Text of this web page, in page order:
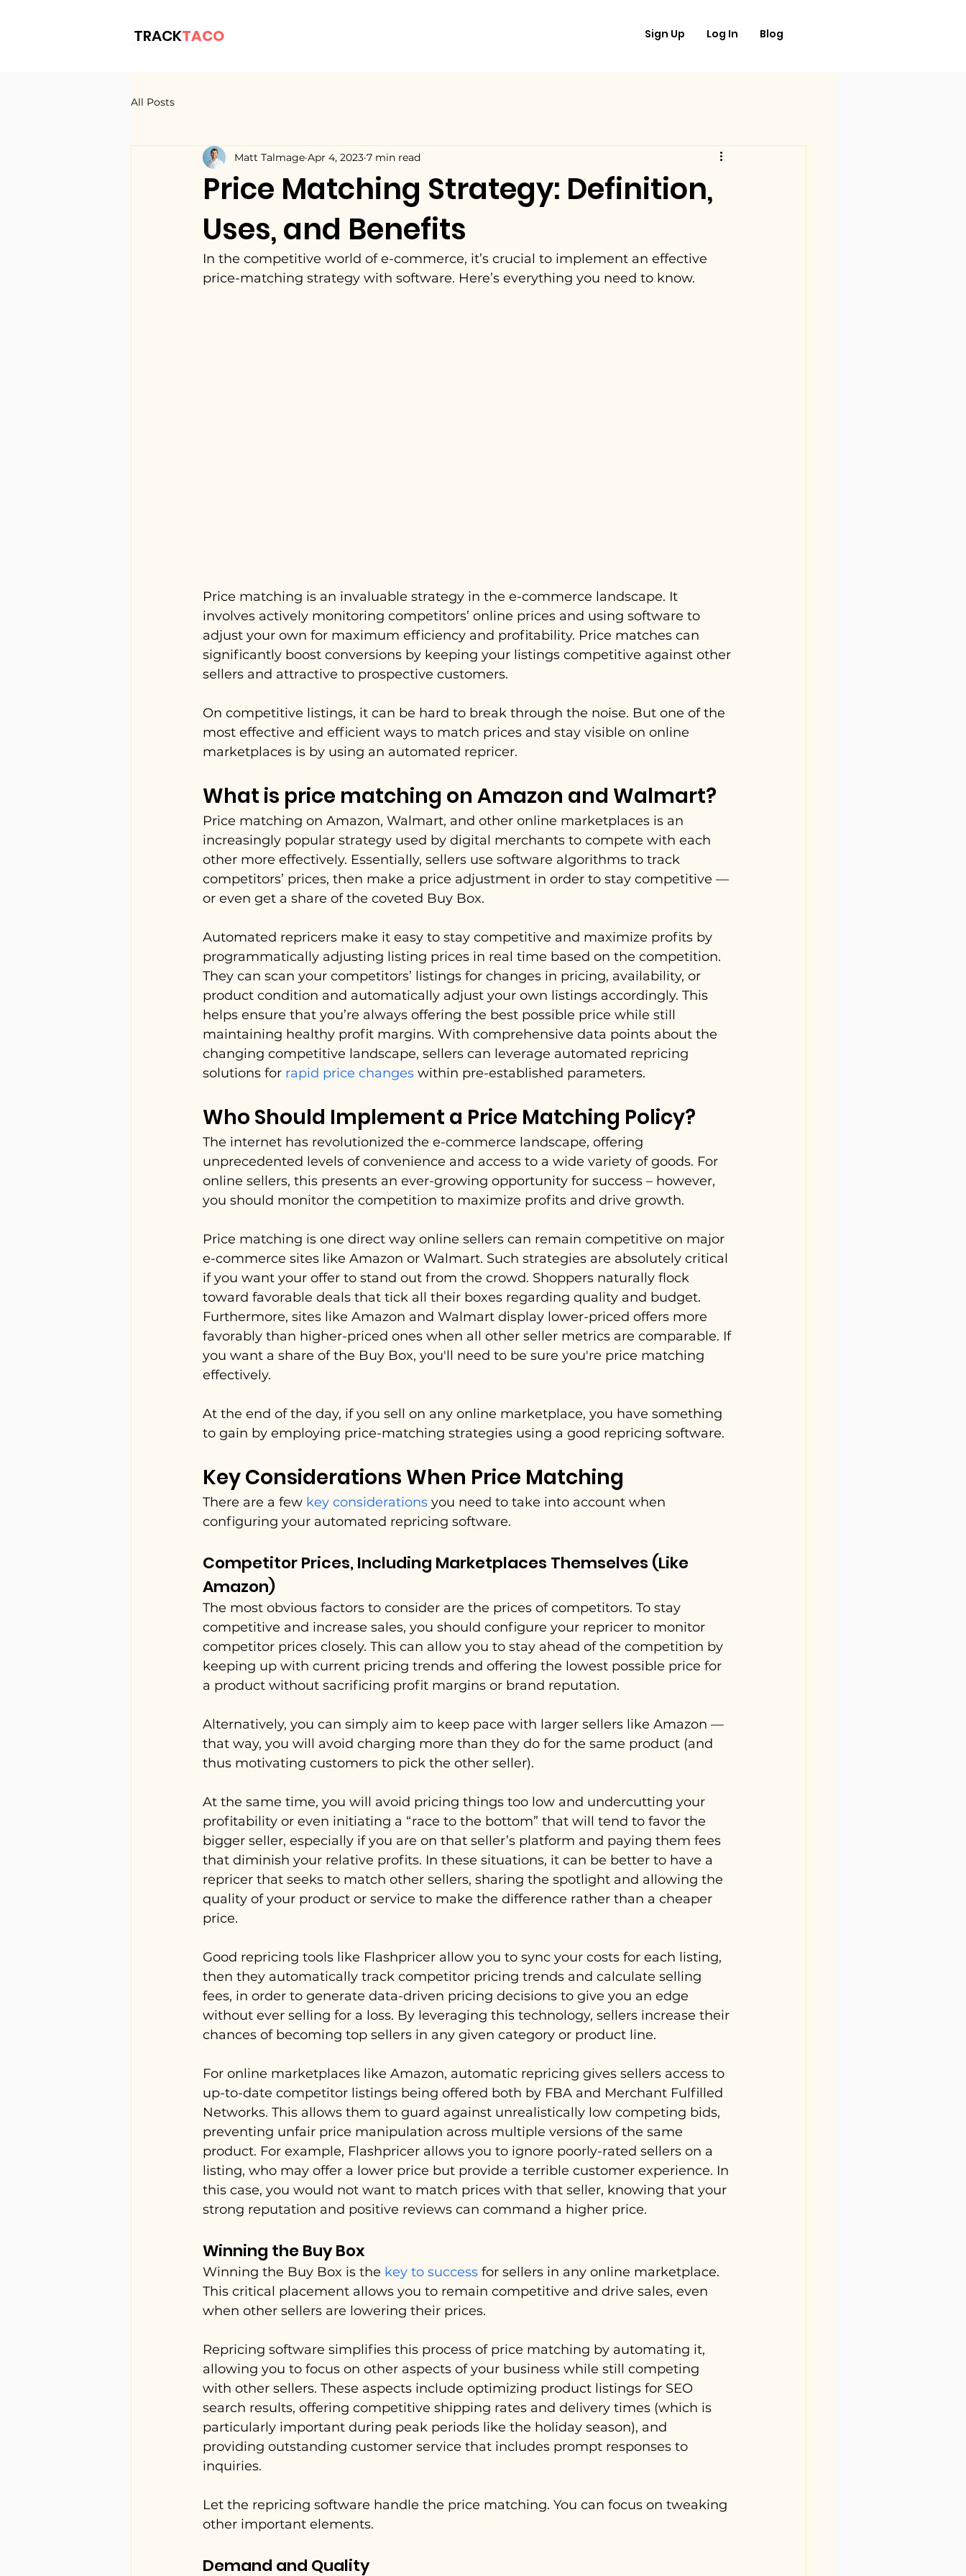
TRACKTACO Sign Up Log In Blog
All Posts
Price Matching Strategy: Definition,
Uses, and Benefits
Matt Talmage Apr 4, 2023 7 min read
In the competitive world of e-commerce, it’s crucial to implement an effective
price-matching strategy with software. Here’s everything you need to know.
Price matching is an invaluable strategy in the e-commerce landscape. It
involves actively monitoring competitors’ online prices and using software to
adjust your own for maximum efficiency and profitability. Price matches can
significantly boost conversions by keeping your listings competitive against other
sellers and attractive to prospective customers.
On competitive listings, it can be hard to break through the noise. But one of the
most effective and efficient ways to match prices and stay visible on online
marketplaces is by using an automated repricer.
What is price matching on Amazon and Walmart?
Price matching on Amazon, Walmart, and other online marketplaces is an
increasingly popular strategy used by digital merchants to compete with each
other more effectively. Essentially, sellers use software algorithms to track
competitors’ prices, then make a price adjustment in order to stay competitive —
or even get a share of the coveted Buy Box.
Automated repricers make it easy to stay competitive and maximize profits by
programmatically adjusting listing prices in real time based on the competition.
They can scan your competitors’ listings for changes in pricing, availability, or
product condition and automatically adjust your own listings accordingly. This
helps ensure that you’re always offering the best possible price while still
maintaining healthy profit margins. With comprehensive data points about the
changing competitive landscape, sellers can leverage automated repricing
solutions for rapid price changes within pre-established parameters.
Who Should Implement a Price Matching Policy?
The internet has revolutionized the e-commerce landscape, offering
unprecedented levels of convenience and access to a wide variety of goods. For
online sellers, this presents an ever-growing opportunity for success – however,
you should monitor the competition to maximize profits and drive growth.
Price matching is one direct way online sellers can remain competitive on major
e-commerce sites like Amazon or Walmart. Such strategies are absolutely critical
if you want your offer to stand out from the crowd. Shoppers naturally flock
toward favorable deals that tick all their boxes regarding quality and budget.
Furthermore, sites like Amazon and Walmart display lower-priced offers more
favorably than higher-priced ones when all other seller metrics are comparable. If
you want a share of the Buy Box, you'll need to be sure you're price matching
effectively.
At the end of the day, if you sell on any online marketplace, you have something
to gain by employing price-matching strategies using a good repricing software.
Key Considerations When Price Matching
There are a few key considerations you need to take into account when
configuring your automated repricing software.
Competitor Prices, Including Marketplaces Themselves (Like
Amazon)
The most obvious factors to consider are the prices of competitors. To stay
competitive and increase sales, you should configure your repricer to monitor
competitor prices closely. This can allow you to stay ahead of the competition by
keeping up with current pricing trends and offering the lowest possible price for
a product without sacrificing profit margins or brand reputation.
Alternatively, you can simply aim to keep pace with larger sellers like Amazon —
that way, you will avoid charging more than they do for the same product (and
thus motivating customers to pick the other seller).
At the same time, you will avoid pricing things too low and undercutting your
profitability or even initiating a “race to the bottom” that will tend to favor the
bigger seller, especially if you are on that seller’s platform and paying them fees
that diminish your relative profits. In these situations, it can be better to have a
repricer that seeks to match other sellers, sharing the spotlight and allowing the
quality of your product or service to make the difference rather than a cheaper
price.
Good repricing tools like Flashpricer allow you to sync your costs for each listing,
then they automatically track competitor pricing trends and calculate selling
fees, in order to generate data-driven pricing decisions to give you an edge
without ever selling for a loss. By leveraging this technology, sellers increase their
chances of becoming top sellers in any given category or product line.
For online marketplaces like Amazon, automatic repricing gives sellers access to
up-to-date competitor listings being offered both by FBA and Merchant Fulfilled
Networks. This allows them to guard against unrealistically low competing bids,
preventing unfair price manipulation across multiple versions of the same
product. For example, Flashpricer allows you to ignore poorly-rated sellers on a
listing, who may offer a lower price but provide a terrible customer experience. In
this case, you would not want to match prices with that seller, knowing that your
strong reputation and positive reviews can command a higher price.
Winning the Buy Box
Winning the Buy Box is the key to success for sellers in any online marketplace.
This critical placement allows you to remain competitive and drive sales, even
when other sellers are lowering their prices.
Repricing software simplifies this process of price matching by automating it,
allowing you to focus on other aspects of your business while still competing
with other sellers. These aspects include optimizing product listings for SEO
search results, offering competitive shipping rates and delivery times (which is
particularly important during peak periods like the holiday season), and
providing outstanding customer service that includes prompt responses to
inquiries.
Let the repricing software handle the price matching. You can focus on tweaking
other important elements.
Demand and Quality